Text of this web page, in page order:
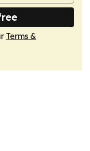
Terms &